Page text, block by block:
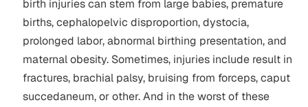
birth injuries can stem from large babies, premature
births, cephalopelvic disproportion, dystocia,
prolonged labor, abnormal birthing presentation, and
maternal obesity. Sometimes, injuries include result in
fractures, brachial palsy, bruising from forceps, caput
succedaneum, or other. And in the worst of these